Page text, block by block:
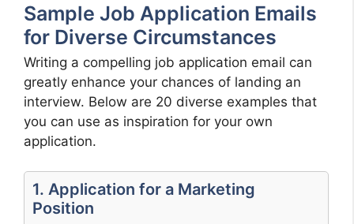
Sample Job Application Emails
for Diverse Circumstances
Writing a compelling job application email can
greatly enhance your chances of landing an
interview. Below are 20 diverse examples that
you can use as inspiration for your own
application.
1. Application for a Marketing
Position